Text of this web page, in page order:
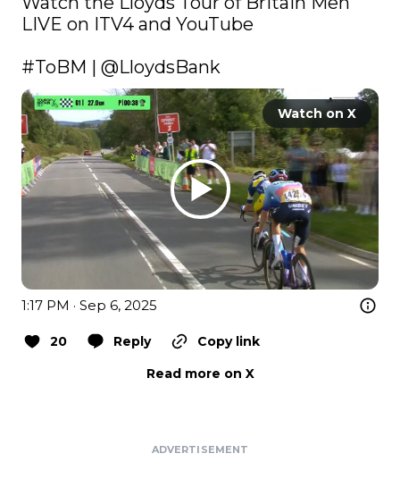
LIVE on ITV4 and YouTube
#ToBM | @LloydsBank
Watch on X
1:17 PM · Sep 6, 2025
20 Reply
Copy link
Read more on X
ADVERTISEMENT